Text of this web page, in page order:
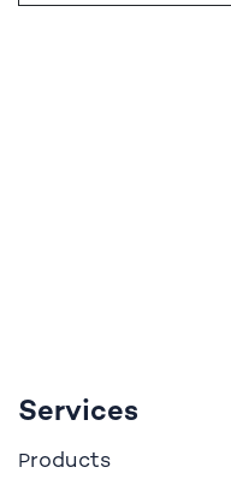
Services
Products